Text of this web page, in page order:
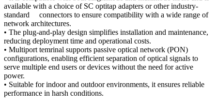
available with a choice of SC optitap adapters or other industry-
standard connectors to ensure compatibility with a wide range of
network architectures.
• The plug-and-play design simplifies installation and maintenance,
reducing deployment time and operational costs.
• Multiport temrinal supports passive optical network (PON)
configurations, enabling efficient separation of optical signals to
serve multiple end users or devices without the need for active
power.
• Suitable for indoor and outdoor environments, it ensures reliable
performance in harsh conditions.